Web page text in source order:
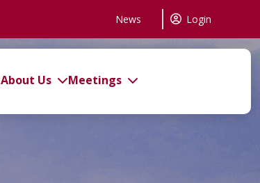
News Login
About Us Meetings